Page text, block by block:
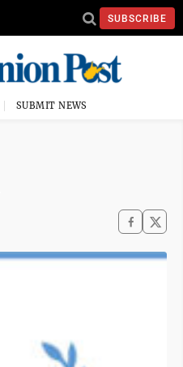
SUBSCRIBE
SUBMIT NEWS